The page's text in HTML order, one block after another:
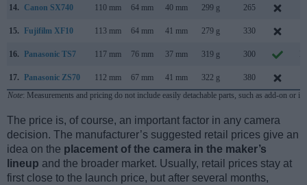
14. Canon SX740 110 mm 64 mm 40 mm 299 g 265
15. Fujifilm XF10 113 mm 64 mm 41 mm 279 g 330
16. Panasonic TS7 117 mm 76 mm 37 mm 319 g 300
17. Panasonic ZS70 112 mm 67 mm 41 mm 322 g 380
Note: Measurements and pricing do not include easily detachable parts, such as add-on or
The price is, of course, an important factor in any camera
decision. The manufacturer’s suggested retail prices give an
idea on the placement of the camera in the maker’s
lineup and the broader market. Usually, retail prices stay at
first close to the launch price, but after several months,